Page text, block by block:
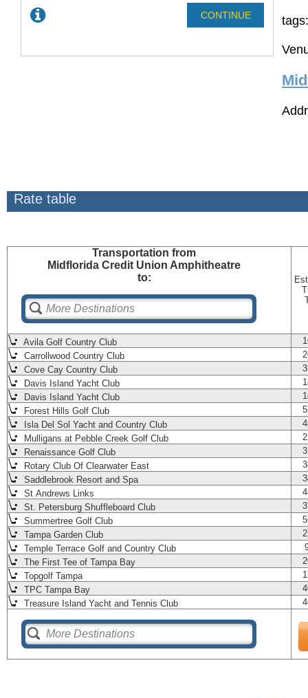
tags:
Rate table
Transportation from
Midflorida Credit Union Amphitheatre
to:
Avila Golf Country Club
Carrollwood Country Club
Cove Cay Country Club
Davis Island Yacht Club
Davis Island Yacht Club
Forest Hills Golf Club
Isla Del Sol Yacht and Country Club
Mulligans at Pebble Creek Golf Club
Renaissance Golf Club
Rotary Club Of Clearwater East
Saddlebrook Resort and Spa
St Andrews Links
St. Petersburg Shuffleboard Club
Summertree Golf Club
Tampa Garden Club
Temple Terrace Golf and Country Club
The First Tee of Tampa Bay
Topgolf Tampa
TPC Tampa Bay
Treasure Island Yacht and Tennis Club